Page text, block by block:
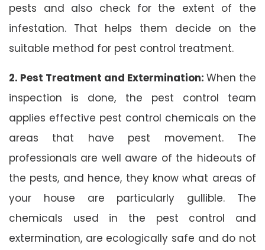
pests and also check for the extent of the
infestation. That helps them decide on the
suitable method for pest control treatment.
2. Pest Treatment and Extermination: When the
inspection is done, the pest control team
applies effective pest control chemicals on the
areas that have pest movement. The
professionals are well aware of the hideouts of
the pests, and hence, they know what areas of
your house are particularly gullible. The
chemicals used in the pest control and
extermination, are ecologically safe and do not